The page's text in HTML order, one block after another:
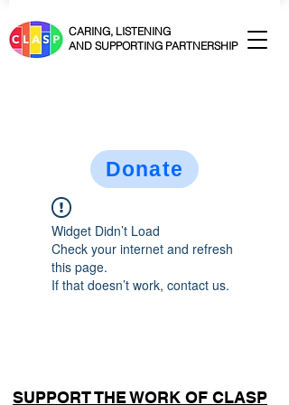
CARING, LISTENING
AND SUPPORTING PARTNERSHIP
Donate
Widget Didn’t Load
Check your internet and refresh
this page.
If that doesn’t work, contact us.
SUPPORT THE WORK OF CLASP